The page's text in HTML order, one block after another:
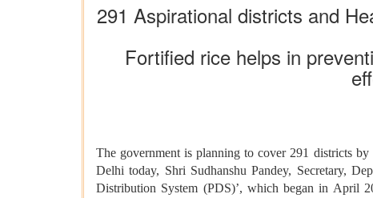
291 Aspirational districts and
Fortified rice helps in
The government is planning to cover 291 districts
Delhi today, Shri Sudhanshu Pandey, Secretary,
Distribution System (PDS)’, which began in April